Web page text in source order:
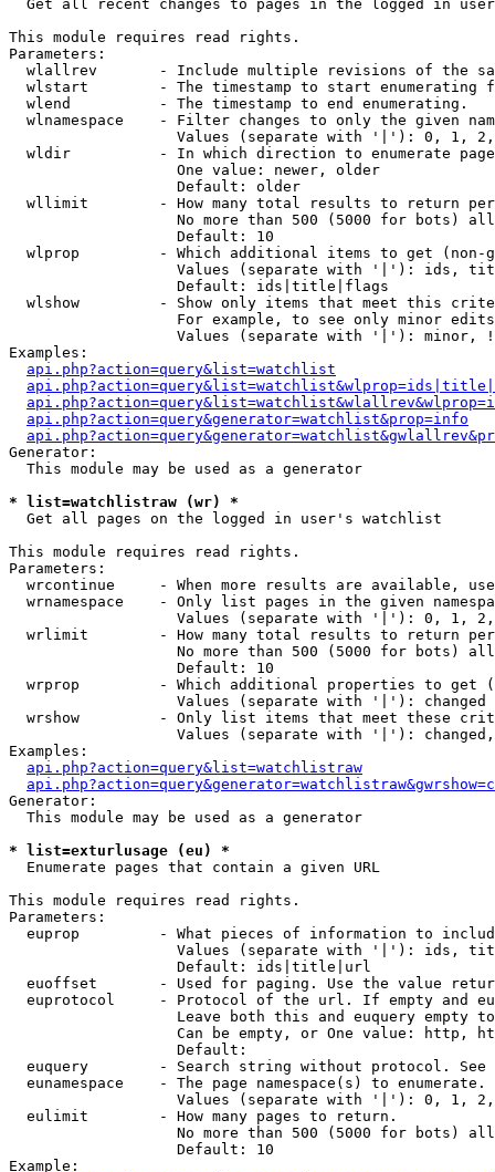
Get all recent changes to pages in the logged in
This module requires read rights.
Parameters:
wlallrev       - Include multiple revisions of the
wlstart        - The timestamp to start enumerating
  wlend          - The timestamp to end enumerating.
wlnamespace    - Filter changes to only the given
Values (separate with '|'): 0, 1,
wldir          - In which direction to enumerate
                   One value: newer, older
                   Default: older
wllimit        - How many total results to return
No more than 500 (5000 for bots)
                   Default: 10
wlprop         - Which additional items to get (non-
Values (separate with '|'): ids,
                   Default: ids|title|flags
wlshow         - Show only items that meet this
For example, to see only minor
Values (separate with '|'): minor,
Examples:
api.php?action=query&list=watchlist
api.php?action=query&generator=watchlist&prop=info
Generator:
  This module may be used as a generator
* list=watchlistraw (wr) *
Get all pages on the logged in user's watchlist
This module requires read rights.
Parameters:
wrcontinue     - When more results are available,
wrnamespace    - Only list pages in the given
Values (separate with '|'): 0, 1,
wrlimit        - How many total results to return
No more than 500 (5000 for bots)
                   Default: 10
wrprop         - Which additional properties to get
                   Values (separate with '|'): changed
wrshow         - Only list items that meet these
Values (separate with '|'):
Examples:
api.php?action=query&list=watchlistraw
Generator:
  This module may be used as a generator
* list=exturlusage (eu) *
Enumerate pages that contain a given URL
This module requires read rights.
Parameters:
euprop         - What pieces of information to
Values (separate with '|'): ids,
                   Default: ids|title|url
euoffset       - Used for paging. Use the value
euprotocol     - Protocol of the url. If empty and
Leave both this and euquery empty
Can be empty, or One value: http,
                   Default:
euquery        - Search string without protocol.
  eunamespace    - The page namespace(s) to enumerate.
Values (separate with '|'): 0, 1,
  eulimit        - How many pages to return.
No more than 500 (5000 for bots)
                   Default: 10
Example: